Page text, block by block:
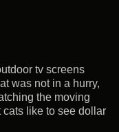
tv screens
was not in a hurry,
the moving
like to see dollar